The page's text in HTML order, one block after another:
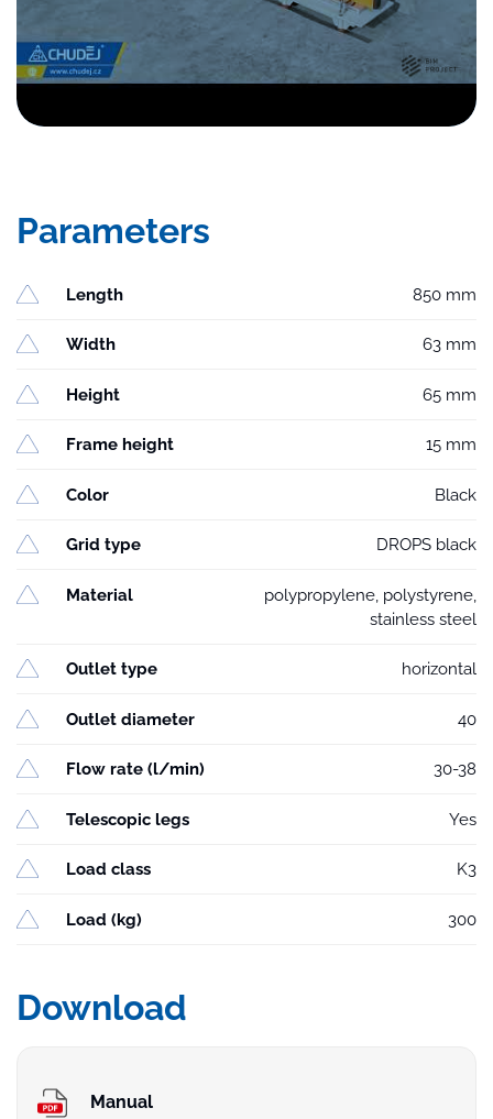
Parameters
Length 850 mm
Width 63 mm
Height 65 mm
Frame height 15 mm
Color Black
Grid type DROPS black
Material
polypropylene, polystyrene,
stainless steel
Outlet type horizontal
Outlet diameter 40
Flow rate (l/min) 30-38
Telescopic legs Yes
Load class K3
Load (kg) 300
Download
Manual